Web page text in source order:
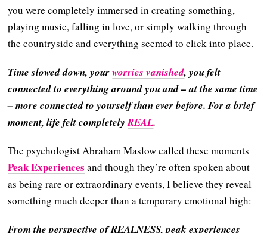
you were completely immersed in creating something,
playing music, falling in love, or simply walking through
the countryside and everything seemed to click into place.
Time slowed down, yourworries vanished, you felt
connected to everything around you and – at the same time
– more connected to yourself than ever before. For a brief
moment, life felt completelyREAL.
The psychologist Abraham Maslow called these moments
Peak Experiences and though they’re often spoken about
as being rare or extraordinary events, I believe they reveal
something much deeper than a temporary emotional high:
From the perspective of REALNESS, peak experiences